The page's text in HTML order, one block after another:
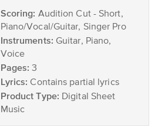
Scoring: Audition Cut - Short,
Piano/Vocal/Guitar, Singer Pro
Instruments: Guitar, Piano,
Voice
Pages: 3
Lyrics: Contains partial lyrics
Product Type: Digital Sheet
Music